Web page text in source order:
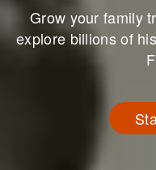
Grow your family
explore billions of